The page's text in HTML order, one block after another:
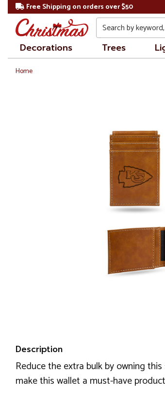
Free Shipping on orders over $50
Search
Decorations Trees
Home
Description
Reduce the extra bulk by owning
make this wallet a must-have